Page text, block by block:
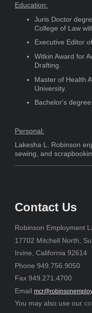
Education:
Juris Doctor
College of Law
Executive Editor
Witkin Award for
Drafting.
Master of Health
University.
Bachelor's
Personal:
Lakesha L. Robinson
sewing, and
Contact Us
Robinson Employment
17702 Mitchell North,
Irvine, California 92614
Phone 949.756.9050
Fax 949.271.4700
Email
You may also use our